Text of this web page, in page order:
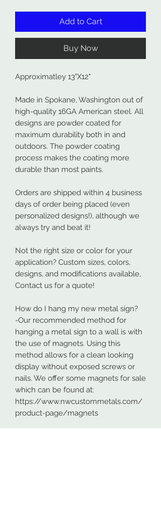
Add to Cart
Buy Now
Approximatley 13"X12"
Made in Spokane, Washington out of
high-quality 16GA American steel. All
designs are powder coated for
maximum durability both in and
outdoors. The powder coating
process makes the coating more
durable than most paints.
Orders are shipped within 4 business
days of order being placed (even
personalized designs!), although we
always try and beat it!
Not the right size or color for your
application? Custom sizes, colors,
designs, and modifications available,
Contact us for a quote!
How do I hang my new metal sign?
-Our recommended method for
hanging a metal sign to a wall is with
the use of magnets. Using this
method allows for a clean looking
display without exposed screws or
nails. We offer some magnets for sale
which can be found at:
https://www.nwcustommetals.com/
product-page/magnets